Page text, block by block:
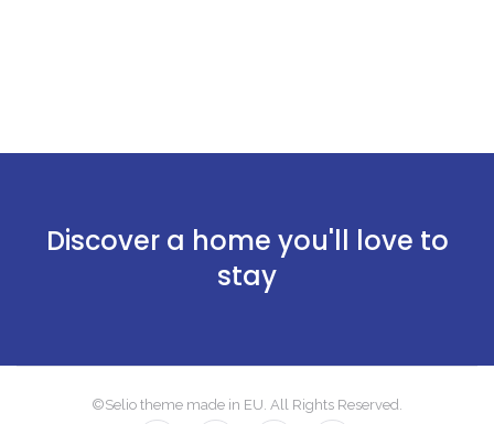
Discover a home you'll love to
stay
©Selio theme made in EU. All Rights Reserved.